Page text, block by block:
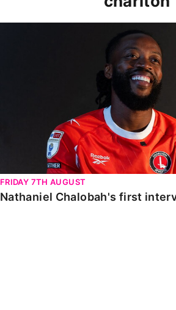
FRIDAY 7TH AUGUST
Nathaniel Chalobah's first